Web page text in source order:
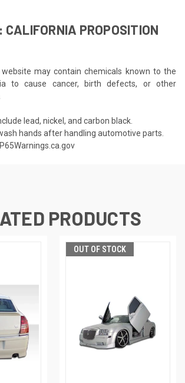
PROPOSITION
may contain chemicals known to the
to cause cancer, birth defects, or other
lead, nickel, and carbon black.
hands after handling automotive parts.
PRODUCTS
OUT OF STOCK